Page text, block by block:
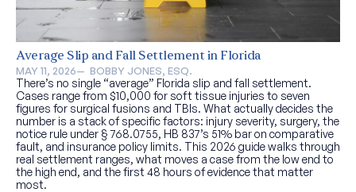
Average Slip and Fall Settlement in Florida
MAY 11, 2026— BOBBY JONES, ESQ.
There’s no single “average” Florida slip and fall settlement.
Cases range from $10,000 for soft tissue injuries to seven
figures for surgical fusions and TBIs. What actually decides the
number is a stack of specific factors: injury severity, surgery, the
notice rule under § 768.0755, HB 837’s 51% bar on comparative
fault, and insurance policy limits. This 2026 guide walks through
real settlement ranges, what moves a case from the low end to
the high end, and the first 48 hours of evidence that matter
most.